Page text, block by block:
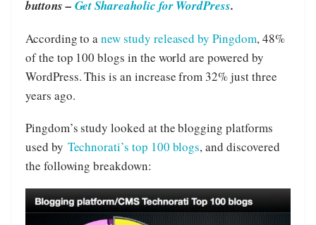
buttons – Get Shareaholic for WordPress.
According to anew study released by Pingdom, 48%
of the top 100 blogs in the world are powered by
WordPress. This is an increase from 32% just three
years ago.
Pingdom’s study looked at the blogging platforms
used by Technorati’s top 100 blogs, and discovered
the following breakdown: